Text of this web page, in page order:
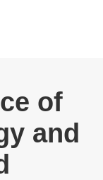
of
and